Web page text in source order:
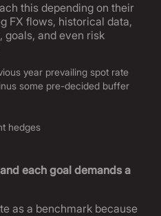
this depending on their
FX flows, historical data,
goals, and even risk
year prevailing spot rate
some pre-decided buffer
hedges
each goal demands a
as a benchmark because